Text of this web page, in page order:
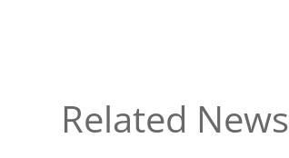
Related News